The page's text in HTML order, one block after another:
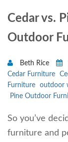
Cedar vs.
Outdoor
Beth Rice
Cedar Furniture
Furniture
outdoor
Pine Outdoor
So you’ve
furniture and